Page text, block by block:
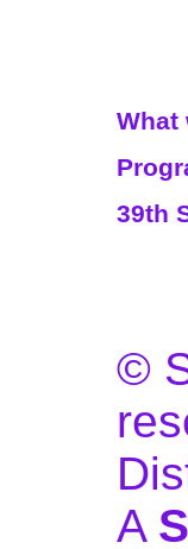
What
39th
©
A